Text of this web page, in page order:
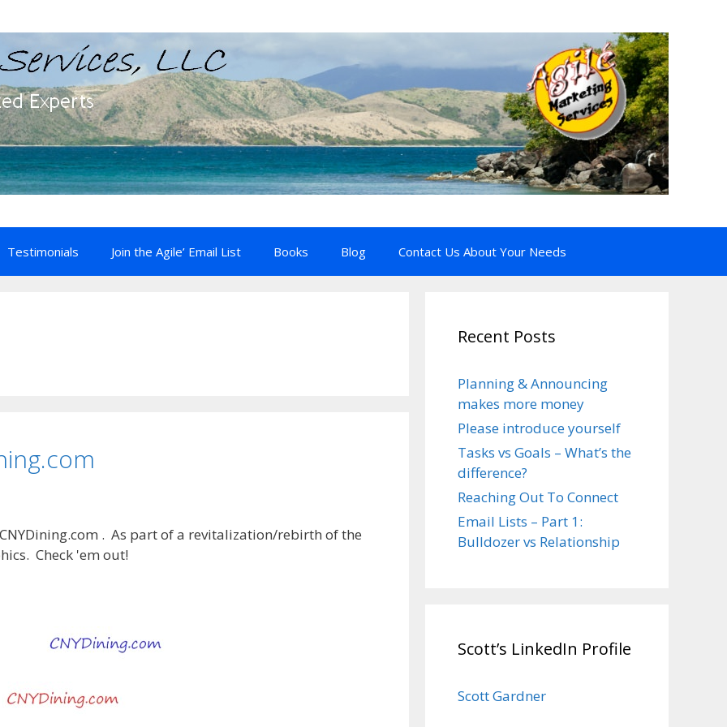
Testimonials Join the Agile’ Email List Books Blog Contact Us About Your Needs
. As part of a revitalization/rebirth of the
Check 'em out!
Recent Posts
Planning & Announcing
makes more money
Please introduce yourself
Tasks vs Goals – What’s the
difference?
Reaching Out To Connect
Email Lists – Part 1:
Bulldozer vs Relationship
Scott’s LinkedIn Profile
Scott Gardner